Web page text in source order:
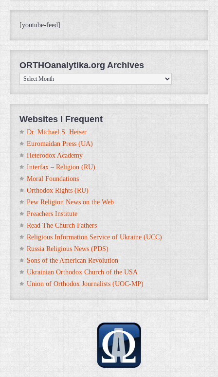
[youtube-feed]
ORTHOanalytika.org Archives
ORTHOanalytika.org
Archives
Websites I Frequent
Dr. Michael S. Heiser
Euromaidan Press (UA)
Heterodox Academy
Interfax – Religion (RU)
Moral Foundations
Orthodox Rights (RU)
Pew Religion News on the Web
Preachers Institute
Read The Church Fathers
Religious Information Service of Ukraine (UCC)
Russia Religious News (PDS)
Sons of the American Revolution
Ukrainian Orthodox Church of the USA
Union of Orthodox Journalists (UOC-MP)